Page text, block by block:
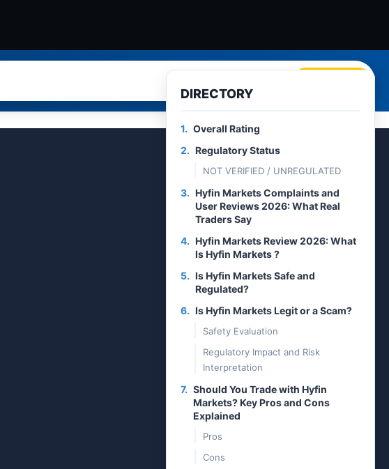
DIRECTORY
1. Overall Rating
2. Regulatory Status
NOT VERIFIED / UNREGULATED
3. Hyfin Markets Complaints and
User Reviews 2026: What Real
Traders Say
4. Hyfin Markets Review 2026: What
Is Hyfin Markets ?
5. Is Hyfin Markets Safe and
Regulated?
6. Is Hyfin Markets Legit or a Scam?
Safety Evaluation
Regulatory Impact and Risk
Interpretation
7. Should You Trade with Hyfin
Markets? Key Pros and Cons
Explained
Pros
Cons